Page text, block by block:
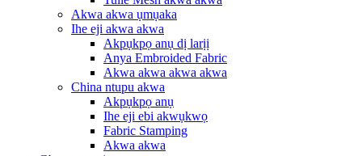
Akwa akwa ụmụaka
Ihe eji akwa akwa
Akpụkpọ anụ dị larịị
Anya Embroided Fabric
Akwa akwa akwa akwa
China ntupu akwa
Akpụkpọ anụ
Ihe eji ebi akwụkwọ
Fabric Stamping
Akwa akwa